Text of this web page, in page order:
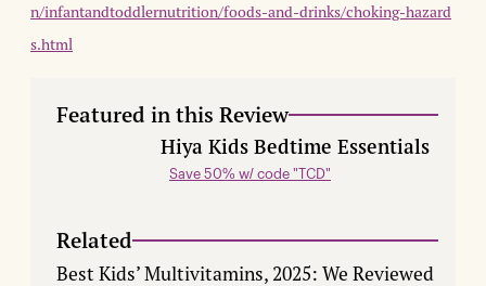
n/infantandtoddlernutrition/foods-and-drinks/choking-hazard
s.html
Featured in this Review
Hiya Kids Bedtime Essentials
Save 50% w/ code "TCD"
Related
Best Kids’ Multivitamins, 2025: We Reviewed